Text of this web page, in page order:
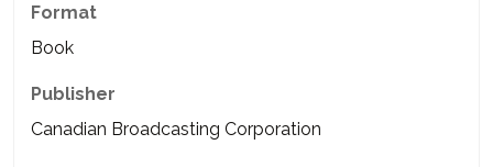
Format
Book
Publisher
Canadian Broadcasting Corporation